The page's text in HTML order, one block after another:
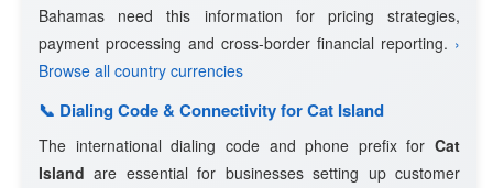
Bahamas need this information for pricing strategies,
payment processing and cross-border financial reporting. ›
Browse all country currencies
📞 Dialing Code & Connectivity for Cat Island
The international dialing code and phone prefix for Cat
Island are essential for businesses setting up customer